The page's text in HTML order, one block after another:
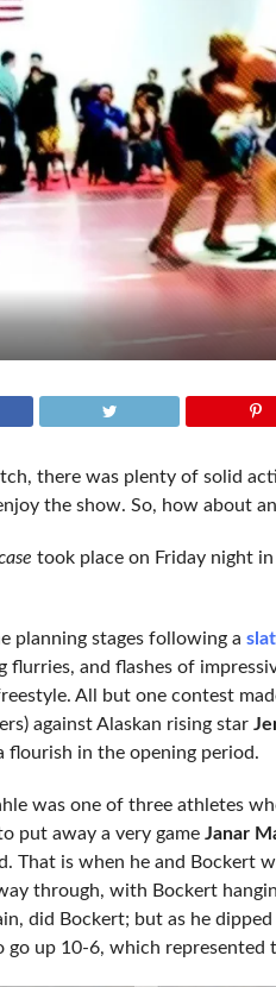
there was plenty of solid
the show. So, how about
took place on Friday night
planning stages following a
flurries, and flashes of
All but one contest
against Alaskan rising star
flourish in the opening period.
was one of three athletes
put away a very game Janar
That is when he and Bockert
through, with Bockert
did Bockert; but as he
up 10-6, which represented